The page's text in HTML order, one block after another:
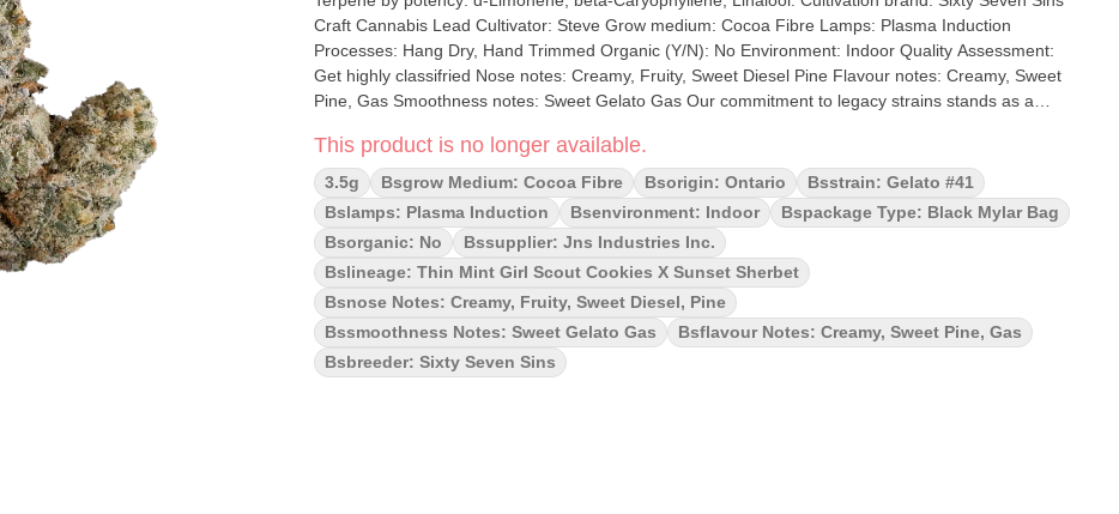
Craft Cannabis Lead Cultivator: Steve Grow medium: Cocoa Fibre Lamps: Plasma Induction
Processes: Hang Dry, Hand Trimmed Organic (Y/N): No Environment: Indoor Quality Assessment:
Get highly classifried Nose notes: Creamy, Fruity, Sweet Diesel Pine Flavour notes: Creamy, Sweet
Pine, Gas Smoothness notes: Sweet Gelato Gas Our commitment to legacy strains stands as a
every stage. Gelato #41 is a potent cross of Thin Mint Girl Scout Cookies and Sunset Sherbet with an
exotic sweet gelato gassy punch. With its sweet sherbet notes and earthy kush undertones, it will lift
your mood and melt your stress away.
This product is no longer available.
3.5g Bsgrow Medium: Cocoa Fibre Bsorigin: Ontario
Bsstrain: Gelato #41
Bslamps: Plasma Induction
Bsenvironment: Indoor
Bspackage Type: Black Mylar Bag
Bsorganic: No
Bssupplier: Jns Industries Inc.
Bslineage: Thin Mint Girl Scout Cookies X Sunset Sherbet
Bsnose Notes: Creamy, Fruity, Sweet Diesel, Pine
Bssmoothness Notes: Sweet Gelato Gas
Bsflavour Notes: Creamy, Sweet Pine, Gas
Bsbreeder: Sixty Seven Sins